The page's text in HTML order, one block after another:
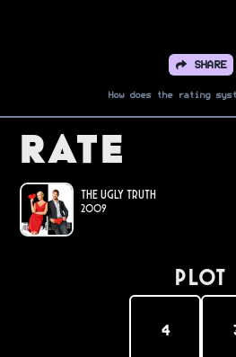
SHARE
How does the rating
Rate
The Ugly Truth
2009
PLOT
4